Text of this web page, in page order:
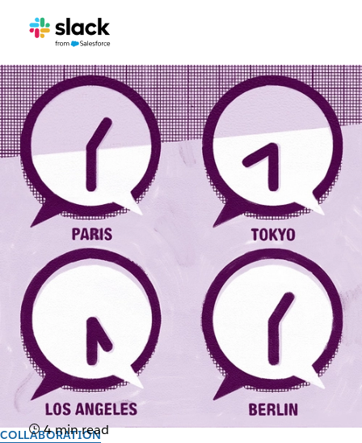
COLLABORATION
4 min read